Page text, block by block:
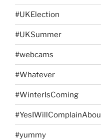
#UKElection
#UKSummer
#webcams
#Whatever
#WinterIsComing
#yummy